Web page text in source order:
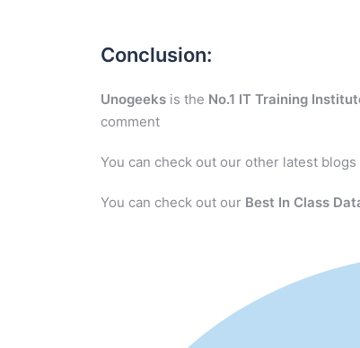
Conclusion:
Unogeeks is the No.1 IT Training
comment
You can check out our other latest blogs
You can check out our Best In Class